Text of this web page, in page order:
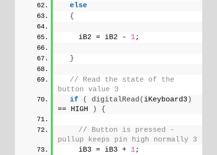
else
{
    iB2 = iB2 -
1;
}
// Read the state of the
button value 3
if
( digitalRead( iKeyboard3 )
== HIGH
) {
// Button is pressed -
pullup keeps pin high normally 3
    iB3 = iB3 +
1;